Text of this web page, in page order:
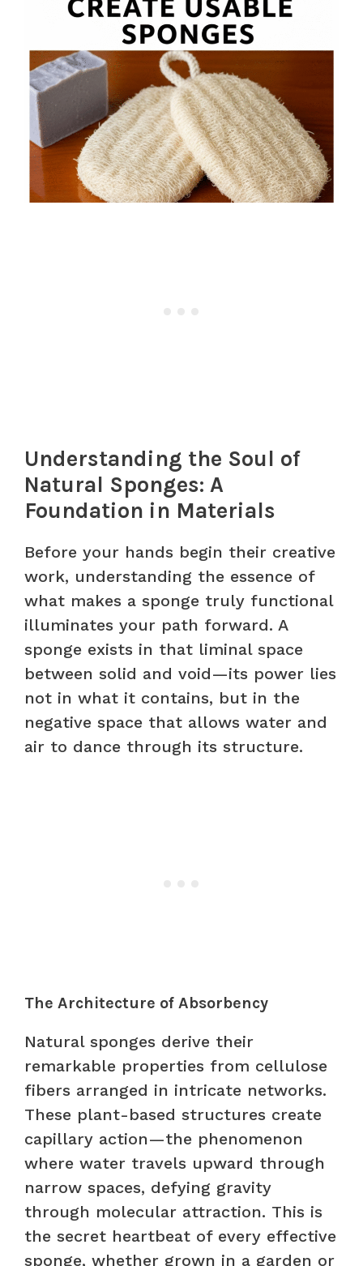
Understanding the Soul of
Natural Sponges: A
Foundation in Materials
Before your hands begin their creative
work, understanding the essence of
what makes a sponge truly functional
illuminates your path forward. A
sponge exists in that liminal space
between solid and void—its power lies
not in what it contains, but in the
negative space that allows water and
air to dance through its structure.
The Architecture of Absorbency
Natural sponges derive their
remarkable properties from cellulose
fibers arranged in intricate networks.
These plant-based structures create
capillary action—the phenomenon
where water travels upward through
narrow spaces, defying gravity
through molecular attraction. This is
the secret heartbeat of every effective
sponge, whether grown in a garden or